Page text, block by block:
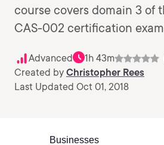
course covers domain 3 of
CAS-002 certification
Advanced 1h 43m
Created by Christopher Rees
Last Updated Oct 01, 2018
Businesses